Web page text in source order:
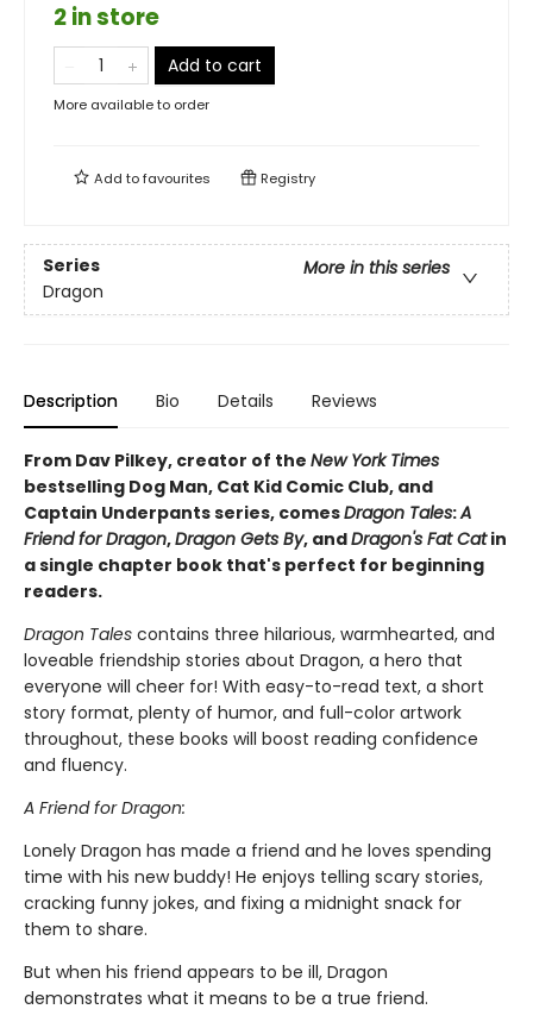
2 in store
Add to cart
More available to order
Add tofavourites Registry
Series
More in this series
Dragon
Description Bio Details Reviews
From Dav Pilkey, creator of the New York Times
bestselling Dog Man, Cat Kid Comic Club, and
Captain Underpants series, comesDragon Tales:A
Friend for Dragon,Dragon Gets By, andDragon's Fat Catin
a single chapter book that's perfect for beginning
readers.
Dragon Tales contains three hilarious, warmhearted, and
loveable friendship stories about Dragon, a hero that
everyone will cheer for! With easy-to-read text, a short
story format, plenty of humor, and full-color artwork
throughout, these books will boost reading confidence
and fluency.
A Friend for Dragon:
Lonely Dragon has made a friend and he loves spending
time with his new buddy! He enjoys telling scary stories,
cracking funny jokes, and fixing a midnight snack for
them to share.
But when his friend appears to be ill, Dragon
demonstrates what it means to be a true friend.